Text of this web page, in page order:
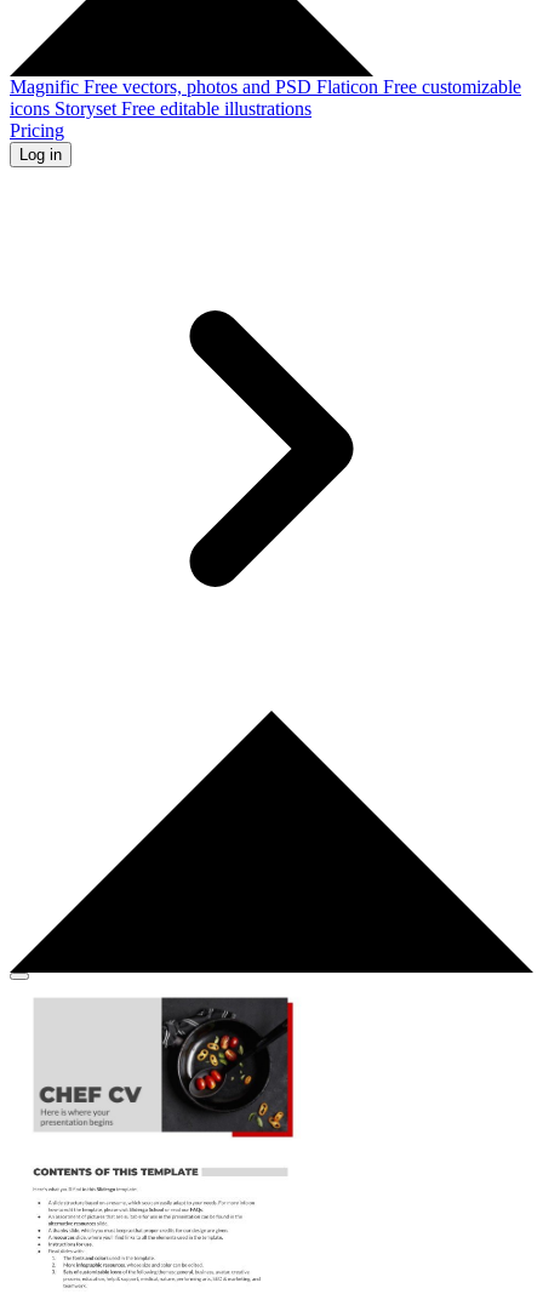
Magnific Free vectors, photos and PSD Flaticon Free customizable
icons Storyset Free editable illustrations
Pricing
Log in